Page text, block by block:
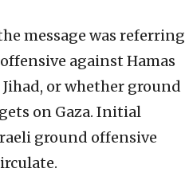
message was referring
against Hamas
or whether ground
on Gaza. Initial
ground offensive